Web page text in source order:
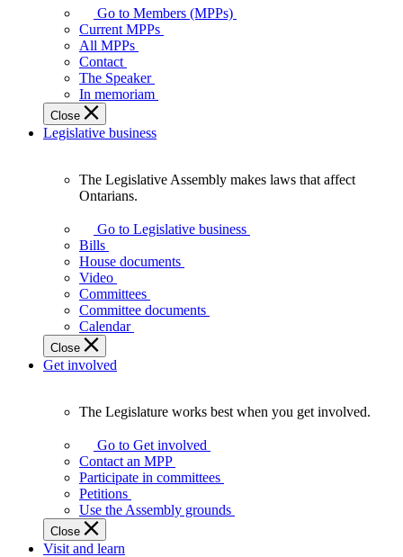
your
representatives
Legislative
Assembly
of
Ontario.
Go to Members (MPPs)
Current MPPs
All MPPs
Contact
The Speaker
In memoriam
Close
Legislative business
Assembly
makes
laws
affect
Ontarians.
The Legislative Assembly makes laws that affect
Ontarians.
Go to Legislative business
Bills
House documents
Video
Committees
Committee documents
Calendar
Close
Get involved
Legislature
works
best
when
get
involved.
The Legislature works best when you get involved.
Go to Get involved
Contact an MPP
Participate in committees
Petitions
Use the Assembly grounds
Close
Visit and learn